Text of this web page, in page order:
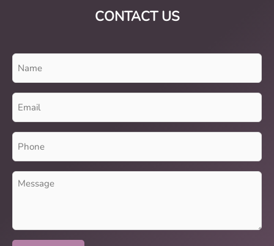
CONTACT US
Name
(Required)
Email
(Required)
Phone
(Required)
Message